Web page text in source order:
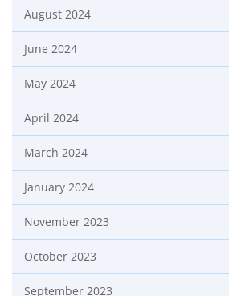
August 2024
June 2024
May 2024
April 2024
March 2024
January 2024
November 2023
October 2023
September 2023